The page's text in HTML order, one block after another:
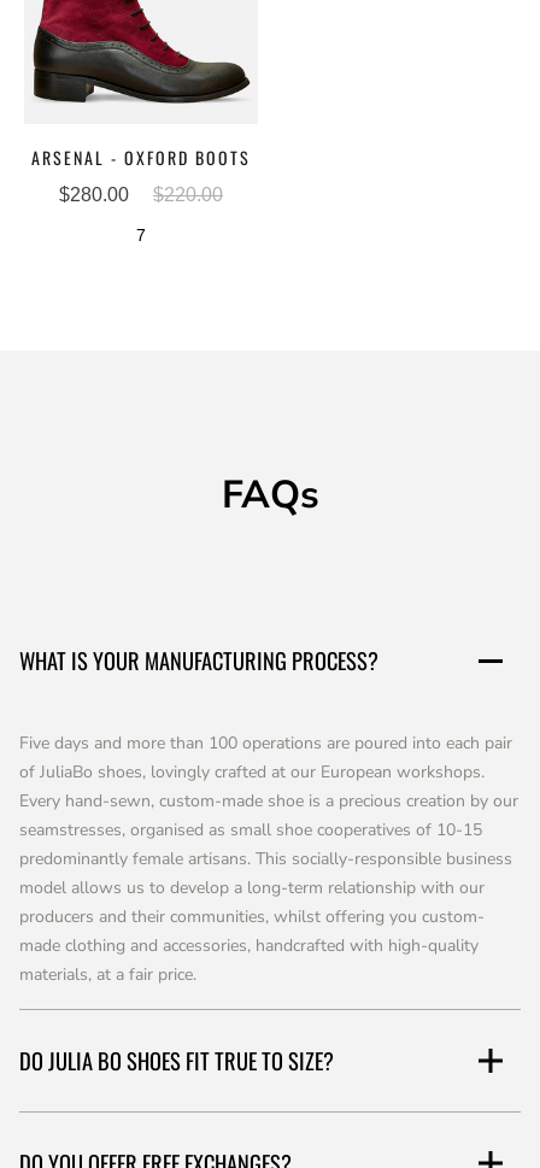
ARSENAL - OXFORD BOOTS
$220.00
$280.00
7
FAQs
WHAT IS YOUR MANUFACTURING PROCESS?
Five days and more than 100 operations are poured into each pair
of JuliaBo shoes, lovingly crafted at our European workshops.
Every hand-sewn, custom-made shoe is a precious creation by our
seamstresses, organised as small shoe cooperatives of 10-15
predominantly female artisans. This socially-responsible business
model allows us to develop a long-term relationship with our
producers and their communities, whilst offering you custom-
made clothing and accessories, handcrafted with high-quality
materials, at a fair price.
DO JULIA BO SHOES FIT TRUE TO SIZE?